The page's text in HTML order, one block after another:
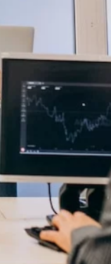
Contemporary
viewer to
making it a